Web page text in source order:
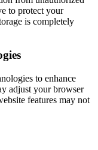
to protect your
is completely
to enhance
adjust your browser
features may not